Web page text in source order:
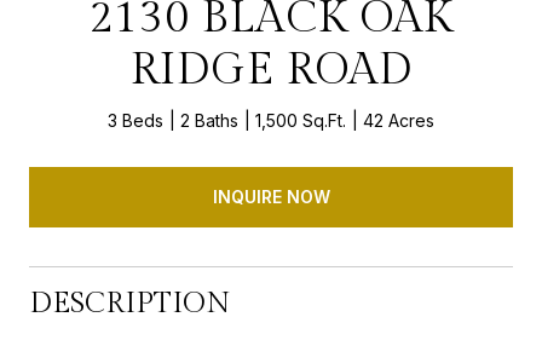
2130 BLACK OAK
RIDGE ROAD
3 Beds 2 Baths 1,500 Sq.Ft. 42 Acres
INQUIRE NOW
DESCRIPTION